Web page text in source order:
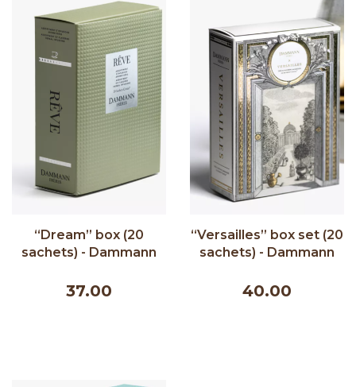
“Dream” box (20
sachets) - Dammann
37.00
“Versailles” box set (20
sachets) - Dammann
40.00